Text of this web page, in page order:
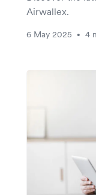
Airwallex.
6 May 2025 • 4